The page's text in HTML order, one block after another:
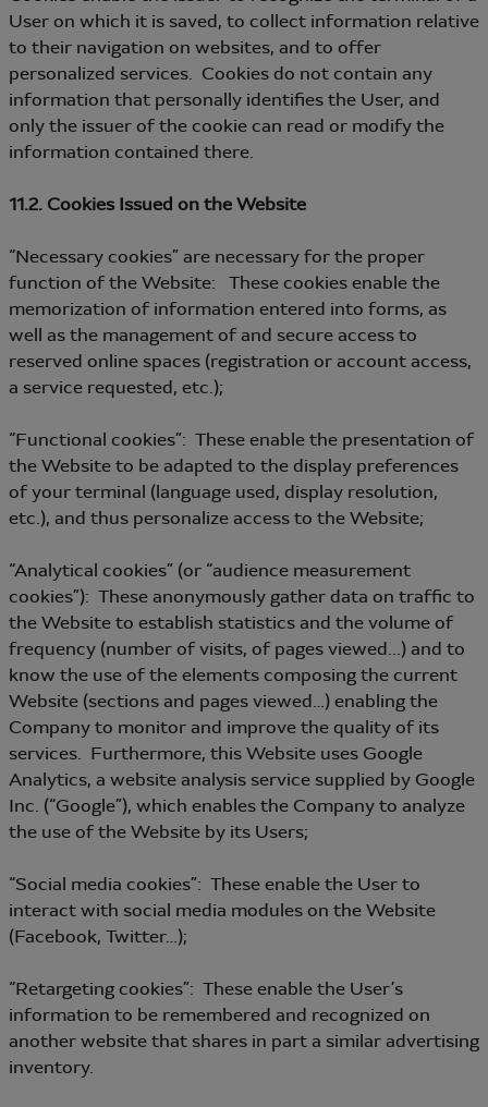
User on which it is saved, to collect information relative
to their navigation on websites, and to offer
personalized services. Cookies do not contain any
information that personally identifies the User, and
only the issuer of the cookie can read or modify the
information contained there.
11.2. Cookies Issued on the Website
“Necessary cookies” are necessary for the proper
function of the Website: These cookies enable the
memorization of information entered into forms, as
well as the management of and secure access to
reserved online spaces (registration or account access,
a service requested, etc.);
“Functional cookies”: These enable the presentation of
the Website to be adapted to the display preferences
of your terminal (language used, display resolution,
etc.), and thus personalize access to the Website;
“Analytical cookies” (or “audience measurement
cookies”): These anonymously gather data on traffic to
the Website to establish statistics and the volume of
frequency (number of visits, of pages viewed...) and to
know the use of the elements composing the current
Website (sections and pages viewed…) enabling the
Company to monitor and improve the quality of its
services. Furthermore, this Website uses Google
Analytics, a website analysis service supplied by Google
Inc. (“Google”), which enables the Company to analyze
the use of the Website by its Users;
“Social media cookies”: These enable the User to
interact with social media modules on the Website
(Facebook, Twitter…);
“Retargeting cookies”: These enable the User’s
information to be remembered and recognized on
another website that shares in part a similar advertising
inventory.